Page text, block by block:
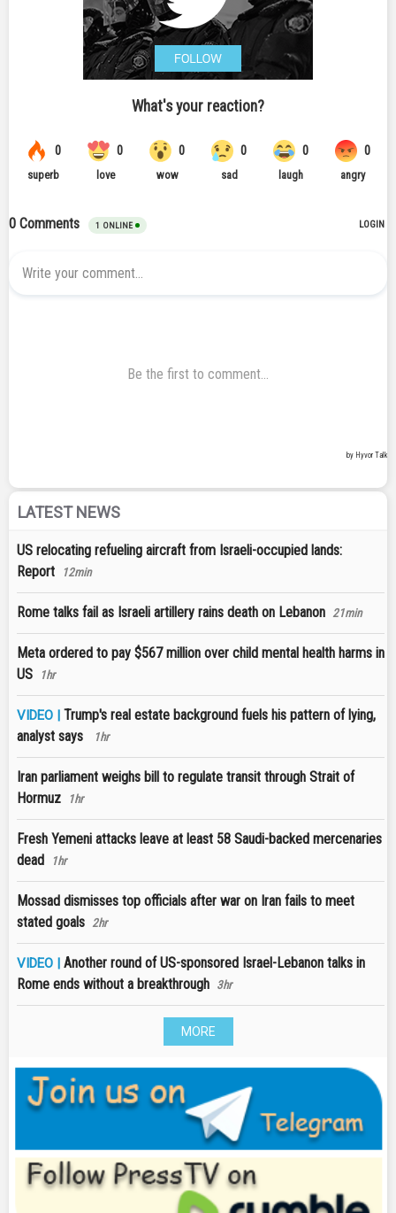
LATEST NEWS
US relocating refueling aircraft from Israeli-occupied lands:
Report
12min
Rome talks fail as Israeli artillery rains death on Lebanon 21min
Meta ordered to pay $567 million over child mental health harms in
US
1hr
VIDEO | Trump's real estate background fuels his pattern of lying,
analyst says
1hr
Iran parliament weighs bill to regulate transit through Strait of
Hormuz
1hr
Fresh Yemeni attacks leave at least 58 Saudi-backed mercenaries
dead
1hr
Mossad dismisses top officials after war on Iran fails to meet
stated goals 2hr
VIDEO | Another round of US-sponsored Israel-Lebanon talks in
Rome ends without a breakthrough 3hr
MORE